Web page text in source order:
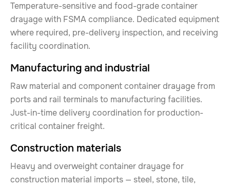
Temperature-sensitive and food-grade container
drayage with FSMA compliance. Dedicated equipment
where required, pre-delivery inspection, and receiving
facility coordination.
Manufacturing and industrial
Raw material and component container drayage from
ports and rail terminals to manufacturing facilities.
Just-in-time delivery coordination for production-
critical container freight.
Construction materials
Heavy and overweight container drayage for
construction material imports — steel, stone, tile,